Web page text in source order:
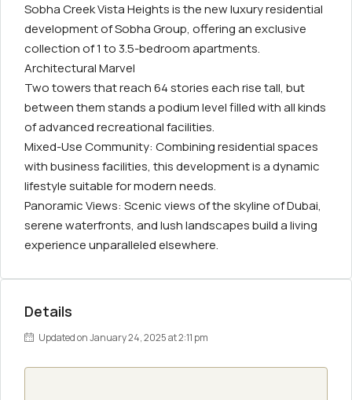
Sobha Creek Vista Heights is the new luxury residential
development of Sobha Group, offering an exclusive
collection of 1 to 3.5-bedroom apartments.
Architectural Marvel
Two towers that reach 64 stories each rise tall, but
between them stands a podium level filled with all kinds
of advanced recreational facilities.
Mixed-Use Community: Combining residential spaces
with business facilities, this development is a dynamic
lifestyle suitable for modern needs.
Panoramic Views: Scenic views of the skyline of Dubai,
serene waterfronts, and lush landscapes build a living
experience unparalleled elsewhere.
Details
Updated on January 24, 2025 at 2:11 pm